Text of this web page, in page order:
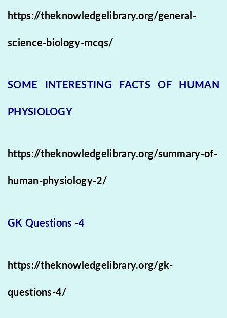
https://theknowledgelibrary.org/general-
science-biology-mcqs/
SOME INTERESTING FACTS OF HUMAN
PHYSIOLOGY
https://theknowledgelibrary.org/summary-of-
human-physiology-2/
GK Questions -4
https://theknowledgelibrary.org/gk-
questions-4/